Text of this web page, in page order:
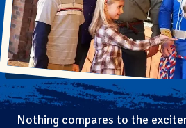
Nothing compares to the